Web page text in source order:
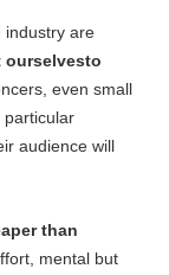
industry are
ourselvesto
even small
particular
audience will
than
mental but